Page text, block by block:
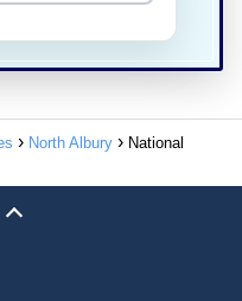
North Albury
National